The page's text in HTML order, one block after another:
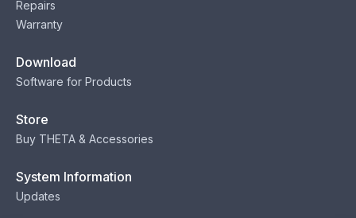
Repairs
Warranty
Download
Software for Products
Store
Buy THETA & Accessories
System Information
Updates